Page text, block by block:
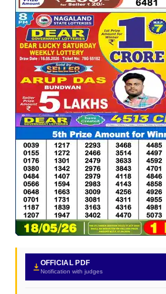
OFFICIAL PDF
Notification with judges